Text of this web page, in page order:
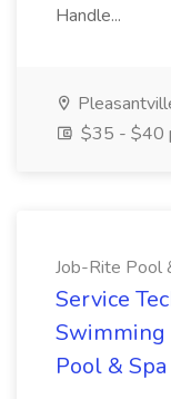
Handle...
$35 - $40
Job-Rite Pool
Service
Swimming
Pool &